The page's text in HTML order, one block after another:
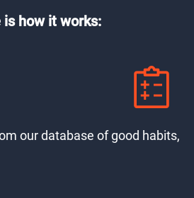
is how it works:
our database of good habits,